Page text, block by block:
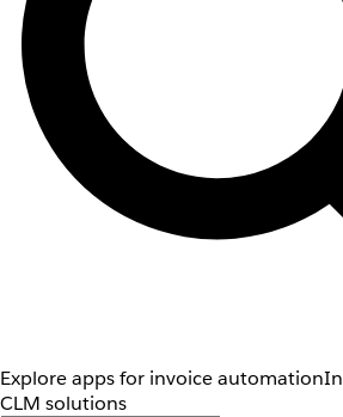
Explore apps for invoice automation
CLM solutions